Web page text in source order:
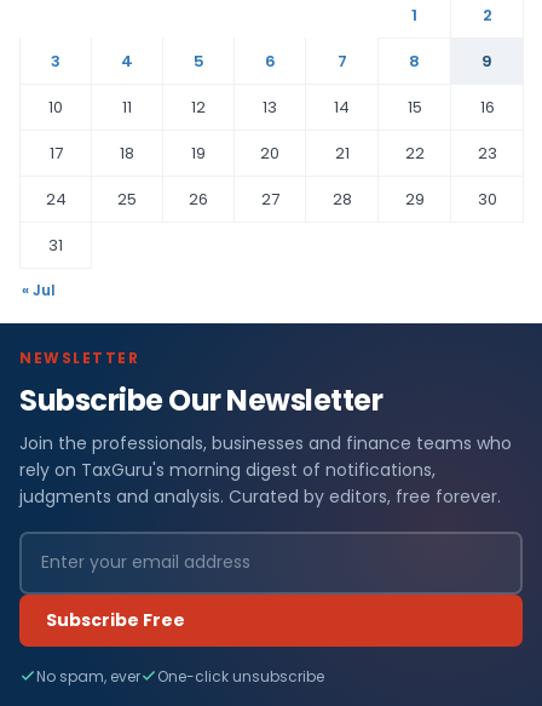
1
2
3
4 5 6 7 8
9
10
11 12 13 14 15
16
17
18 19 20 21 22
23
24
25 26 27 28 29
30
31
« Jul
NEWSLETTER
Subscribe Our Newsletter
Join the professionals, businesses and finance teams who
rely on TaxGuru's morning digest of notifications,
judgments and analysis. Curated by editors, free forever.
Subscribe Free
No spam, ever One-click unsubscribe